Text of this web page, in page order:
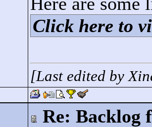
Click here to
[Last edited by
Re: Backlog